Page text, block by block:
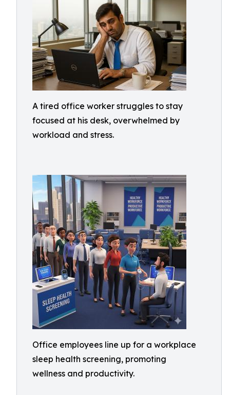
A tired office worker struggles to stay
focused at his desk, overwhelmed by
workload and stress.
Office employees line up for a workplace
sleep health screening, promoting
wellness and productivity.